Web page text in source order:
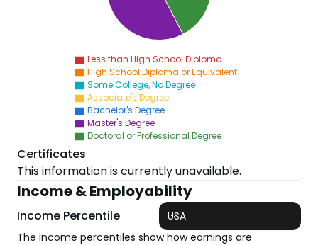
Less than High School Diploma
High School Diploma or Equivalent
Some College, No Degree
Associate's Degree
Bachelor's Degree
Master's Degree
Doctoral or Professional Degree
Certificates
This information is currently unavailable.
Income & Employability
Income Percentile
USA
The income percentiles show how earnings are